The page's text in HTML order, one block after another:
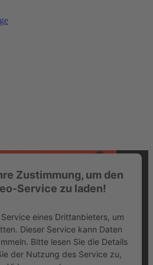
Zustimmung, um den
Service zu laden!
eines Drittanbieters, um
Dieser Service kann Daten
Bitte lesen Sie die Details
der Nutzung des Service zu,